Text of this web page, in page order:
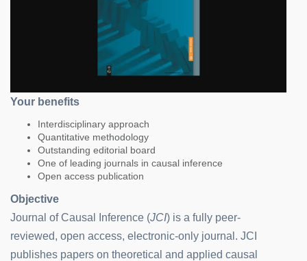
Your benefits
Interdisciplinary approach
Quantitative methodology
Outstanding editorial board
One of leading journals in causal inference
Open access publication
Objective
Journal of Causal Inference (JCI) is a fully peer-
reviewed, open access, electronic-only journal. JCI
publishes papers on theoretical and applied causal